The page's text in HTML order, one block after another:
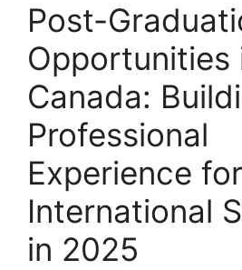
Post-
Opportunities
Canada:
Professional
Experience for
International
in 2025